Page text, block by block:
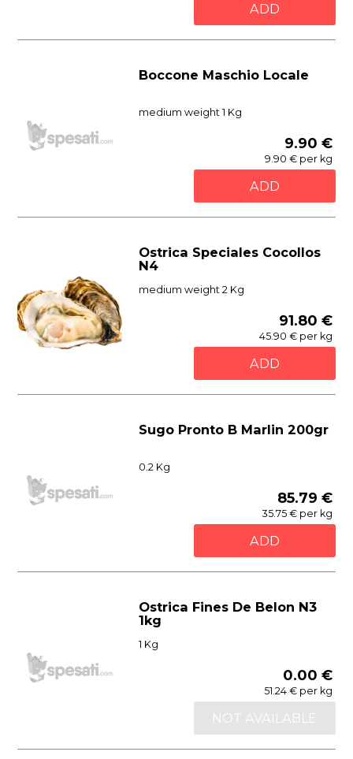
ADD
Boccone Maschio Locale
medium weight 1 Kg
9.90 €
9.90 € per kg
ADD
Ostrica Speciales Cocollos
N4
medium weight 2 Kg
91.80 €
45.90 € per kg
ADD
Sugo Pronto B Marlin 200gr
0.2 Kg
85.79 €
35.75 € per kg
ADD
Ostrica Fines De Belon N3
1kg
1 Kg
0.00 €
51.24 € per kg
NOT AVAILABLE